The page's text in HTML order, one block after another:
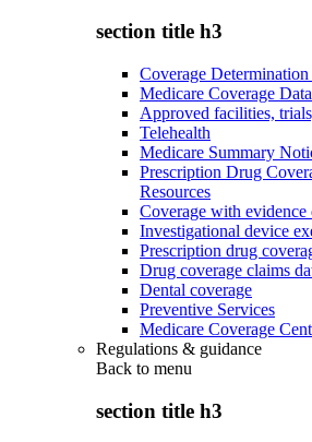
section title h3
Coverage Determination
Medicare Coverage
Approved facilities,
Telehealth
Medicare Summary
Prescription Drug
Resources
Coverage with evidence
Investigational device
Prescription drug
Drug coverage claims
Dental coverage
Preventive Services
Medicare Coverage
Regulations & guidance
Back to menu
section title h3